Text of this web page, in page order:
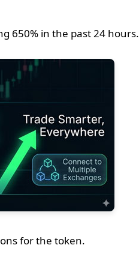
650% in the past 24 hours.
for the token.